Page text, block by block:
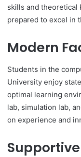
skills and theoretical
prepared to excel in
Modern
Students in the
University enjoy
optimal learning
lab, simulation lab,
on experience and